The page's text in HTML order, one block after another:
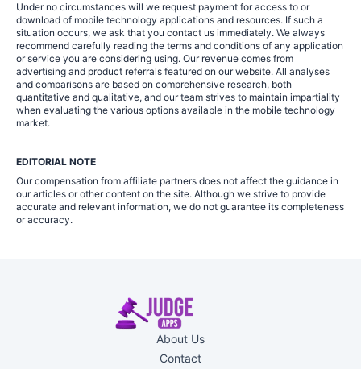
Under no circumstances will we request payment for access to or
download of mobile technology applications and resources. If such a
situation occurs, we ask that you contact us immediately. We always
recommend carefully reading the terms and conditions of any application
or service you are considering using. Our revenue comes from
advertising and product referrals featured on our website. All analyses
and comparisons are based on comprehensive research, both
quantitative and qualitative, and our team strives to maintain impartiality
when evaluating the various options available in the mobile technology
market.
EDITORIAL NOTE
Our compensation from affiliate partners does not affect the guidance in
our articles or other content on the site. Although we strive to provide
accurate and relevant information, we do not guarantee its completeness
or accuracy.
About Us
Contact